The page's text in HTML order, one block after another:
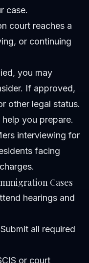
case.
court reaches a
or continuing
you may
If approved,
other legal status.
you prepare.
interviewing for
facing
Cases
hearings and
Submit all required
or court